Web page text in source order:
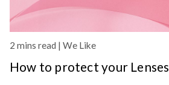
2 mins read | We Like
How to protect your Lenses